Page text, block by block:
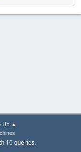
Up ▲
10 queries.